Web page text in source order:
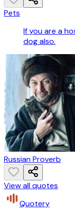
Pets
If you are a
dog also.
Russian Proverb
View all quotes
Quotery